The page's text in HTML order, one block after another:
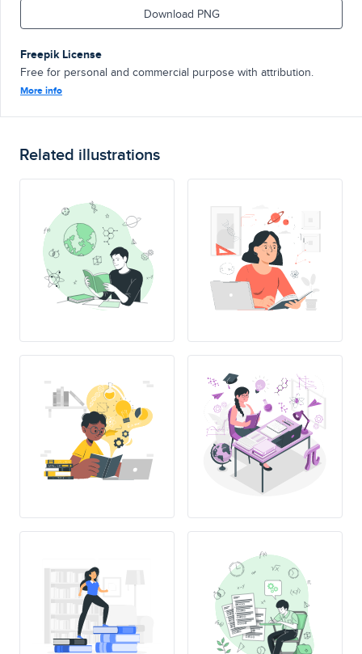
Download PNG
Freepik License
Free for personal and commercial purpose with attribution.
More info
Related illustrations